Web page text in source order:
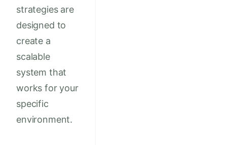
strategies are
designed to
create a
scalable
system that
works for your
specific
environment.